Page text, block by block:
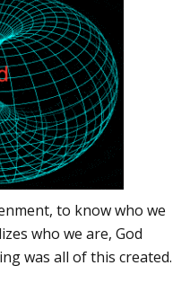
to know who we
who we are, God
was all of this created.